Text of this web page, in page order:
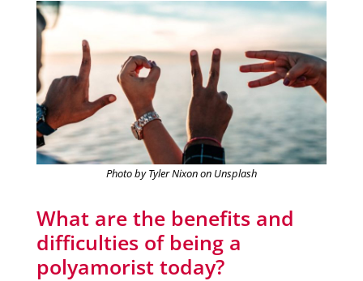
Photo by Tyler Nixon on Unsplash
What are the benefits and
difficulties of being a
polyamorist today?